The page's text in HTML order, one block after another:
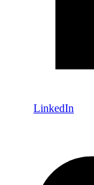
LinkedIn